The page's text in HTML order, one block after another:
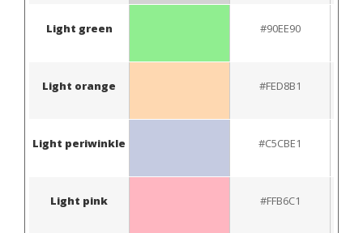
Light green #90EE90
Light orange #FED8B1
Light periwinkle #C5CBE1
Light pink #FFB6C1